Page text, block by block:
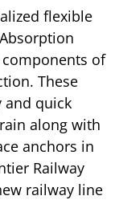
flexible
components of
These
and quick
along with
anchors in
Railway
railway line